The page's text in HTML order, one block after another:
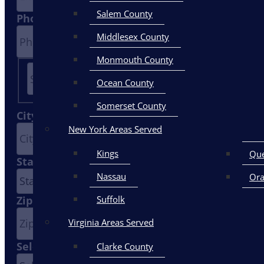
Salem County
Middlesex County
Monmouth County
Ocean County
Somerset County
New York Areas Served
Kings
Nassau
Suffolk
Virginia Areas Served
Clarke County
Phone
Street
Address
City
State
Zip Code
Select A Service*